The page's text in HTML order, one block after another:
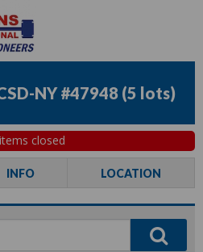
NY #47948 (5 lots)
closed
INFO LOCATION